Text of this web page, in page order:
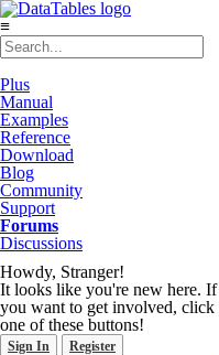
≡
Plus
Manual
Examples
Reference
Download
Blog
Community
Support
Forums
Discussions
Howdy, Stranger!
It looks like you're new here. If
you want to get involved, click
one of these buttons!
Sign In Register